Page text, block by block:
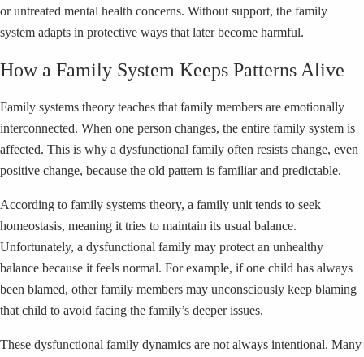
or untreated mental health concerns. Without support, the family
system adapts in protective ways that later become harmful.
How a Family System Keeps Patterns Alive
Family systems theory teaches that family members are emotionally
interconnected. When one person changes, the entire family system is
affected. This is why a dysfunctional family often resists change, even
positive change, because the old pattern is familiar and predictable.
According to family systems theory, a family unit tends to seek
homeostasis, meaning it tries to maintain its usual balance.
Unfortunately, a dysfunctional family may protect an unhealthy
balance because it feels normal. For example, if one child has always
been blamed, other family members may unconsciously keep blaming
that child to avoid facing the family’s deeper issues.
These dysfunctional family dynamics are not always intentional. Many